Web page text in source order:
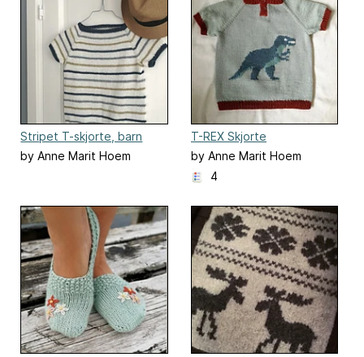
Stripet T-skjorte, barn
by Anne Marit Hoem
T-REX Skjorte
by Anne Marit Hoem
4